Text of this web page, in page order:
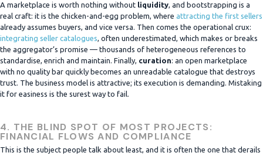
A marketplace is worth nothing without liquidity, and bootstrapping is a
real craft: it is the chicken-and-egg problem, where attracting the first sellers
already assumes buyers, and vice versa. Then comes the operational crux:
integrating seller catalogues, often underestimated, which makes or breaks
the aggregator’s promise — thousands of heterogeneous references to
standardise, enrich and maintain. Finally, curation: an open marketplace
with no quality bar quickly becomes an unreadable catalogue that destroys
trust. The business model is attractive; its execution is demanding. Mistaking
it for easiness is the surest way to fail.
4. THE BLIND SPOT OF MOST PROJECTS:
FINANCIAL FLOWS AND COMPLIANCE
This is the subject people talk about least, and it is often the one that derails